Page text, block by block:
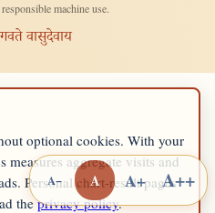
machine use.
वासुदेवाय
optional cookies. With your
aggregate visits and
Personal chart-result pages
theprivacy policy.
A− A A+ A++